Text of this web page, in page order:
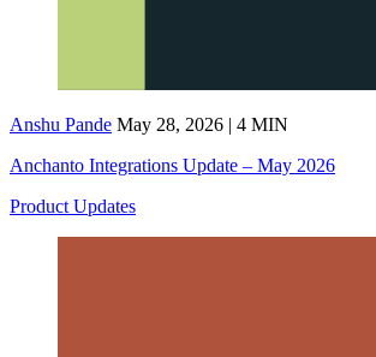
Anshu Pande May 28, 2026 | 4 MIN
Anchanto Integrations Update – May 2026
Product Updates